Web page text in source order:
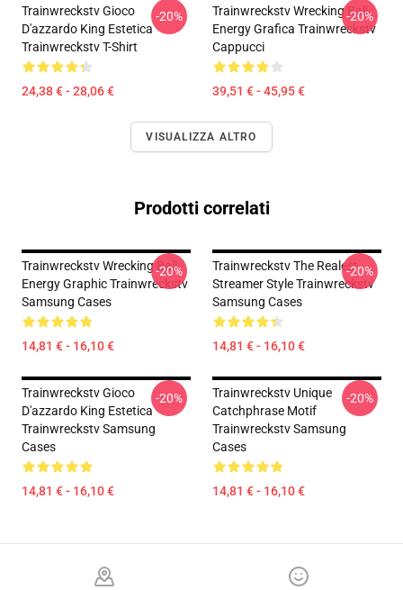
Trainwreckstv Gioco
D'azzardo King Estetica
Trainwreckstv T-Shirt
24,38 € - 28,06 €
-20%
Trainwreckstv Wrecking Ball
Energy Grafica Trainwreckstv
Cappucci
39,51 € - 45,95 €
-20%
VISUALIZZA ALTRO
Prodotti correlati
Trainwreckstv Wrecking Ball
Energy Graphic Trainwreckstv
Samsung Cases
14,81 € - 16,10 €
-20%
Trainwreckstv The Realest
Streamer Style Trainwreckstv
Samsung Cases
14,81 € - 16,10 €
-20%
Trainwreckstv Gioco
D'azzardo King Estetica
Trainwreckstv Samsung
Cases
14,81 € - 16,10 €
-20%
Trainwreckstv Unique
Catchphrase Motif
Trainwreckstv Samsung
Cases
14,81 € - 16,10 €
-20%